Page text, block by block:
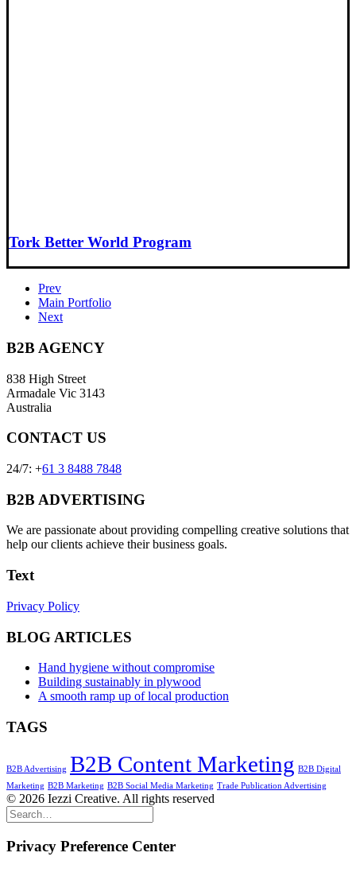
Tork Better World Program
Prev
Main Portfolio
Next
B2B AGENCY
838 High Street
Armadale Vic 3143
Australia
CONTACT US
24/7: +61 3 8488 7848
B2B ADVERTISING
We are passionate about providing compelling creative solutions that
help our clients achieve their business goals.
Text
Privacy Policy
BLOG ARTICLES
Hand hygiene without compromise
Building sustainably in plywood
A smooth ramp up of local production
TAGS
B2B Advertising B2B Content Marketing B2B Digital
Marketing B2B Marketing B2B Social Media Marketing Trade Publication Advertising
© 2026 Iezzi Creative. All rights reserved
Privacy Preference Center